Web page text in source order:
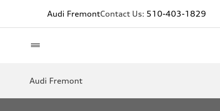
Audi FremontContact Us: 510-403-1829
Audi Fremont